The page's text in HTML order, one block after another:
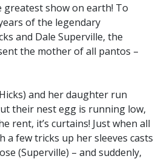
show on earth! To
of the legendary
and Dale Superville, the
the mother of all pantos –
and her daughter run
their nest egg is running low,
rent, it’s curtains! Just when all
a few tricks up her sleeves casts
(Superville) – and suddenly,